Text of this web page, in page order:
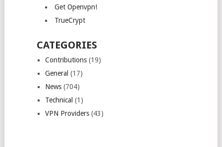
Get Openvpn!
TrueCrypt
CATEGORIES
Contributions(19)
General (17)
News(704)
Technical (1)
VPN Providers(43)